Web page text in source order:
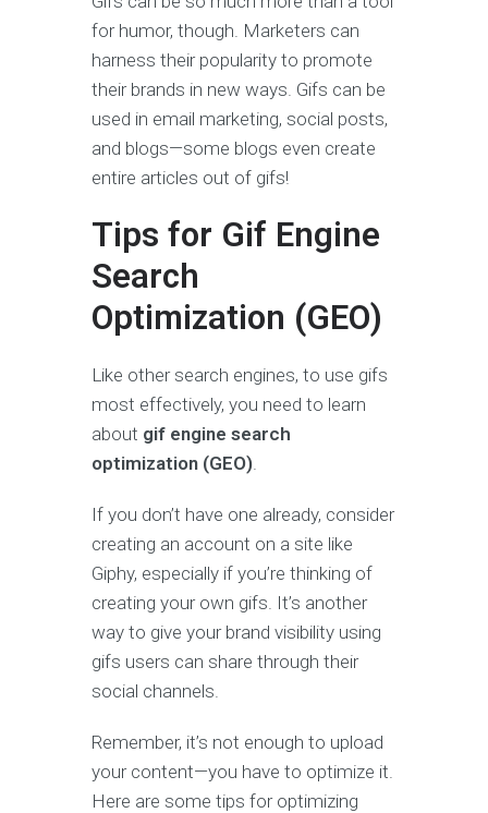
for humor, though. Marketers can
harness their popularity to promote
their brands in new ways. Gifs can be
used in email marketing, social posts,
and blogs—some blogs even create
entire articles out of gifs!
Tips for Gif Engine
Search
Optimization (GEO)
Like other search engines, to use gifs
most effectively, you need to learn
about gif engine search
optimization (GEO)
If you don’t have one already, consider
creating an account on a site like
Giphy, especially if you’re thinking of
creating your own gifs. It’s another
way to give your brand visibility using
gifs users can share through their
social channels.
Remember, it’s not enough to upload
your content—you have to optimize it.
Here are some tips for optimizing